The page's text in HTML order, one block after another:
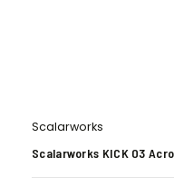
Scalarworks
Scalarworks KICK 03